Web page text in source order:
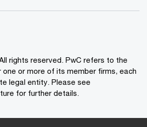
rights reserved. PwC refers to the
one or more of its member firms, each
legal entity. Please see
for further details.